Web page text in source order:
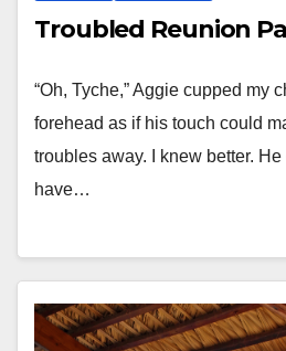
Troubled Reunion
“Oh, Tyche,” Aggie cupped my
forehead as if his touch could
troubles away. I knew better. He
have…